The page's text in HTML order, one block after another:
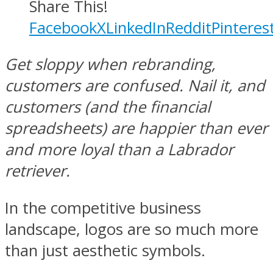
Share This!
FacebookXLinkedInReddit
Get sloppy when rebranding,
customers are confused. Nail it, and
customers (and the financial
spreadsheets) are happier than ever
and more loyal than a Labrador
retriever.
In the competitive business
landscape, logos are so much more
than just aesthetic symbols.